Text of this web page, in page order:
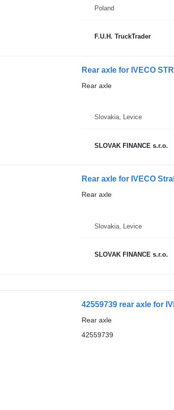
Poland
F.U.H. TruckTrader
Rear axle for IVECO
Rear axle
Slovakia, Levice
SLOVAK FINANCE s.r.o.
Rear axle for IVECO
Rear axle
Slovakia, Levice
SLOVAK FINANCE s.r.o.
42559739 rear axle for
Rear axle
42559739